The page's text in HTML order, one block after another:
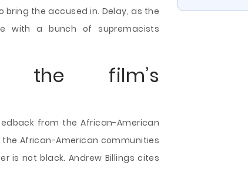
the accused in. Delay, as the
with a bunch of supremacists
the film’s
from the African-American
African-American communities
is not black. Andrew Billings cites